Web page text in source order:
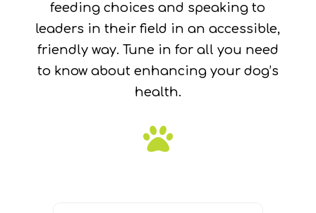
feeding choices and speaking to
leaders in their field in an accessible,
friendly way. Tune in for all you need
to know about enhancing your dog’s
health.
